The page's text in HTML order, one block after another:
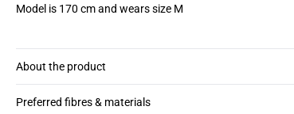
Model is 170 cm and wears size M
About the product
Preferred fibres & materials